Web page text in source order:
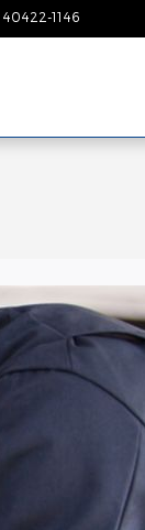
40422-1146